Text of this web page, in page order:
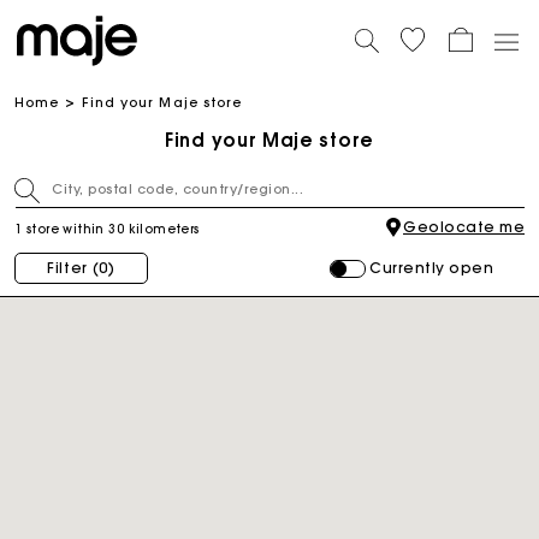
Home Find your Maje store
Find your Maje store
1 store within 30 kilometers Geolocate me
Filter (0) Currently open